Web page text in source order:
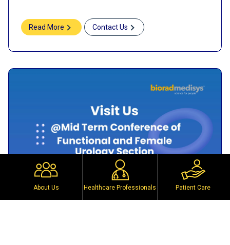
About Us Healthcare Professionals Patient Care
Read More Contact Us